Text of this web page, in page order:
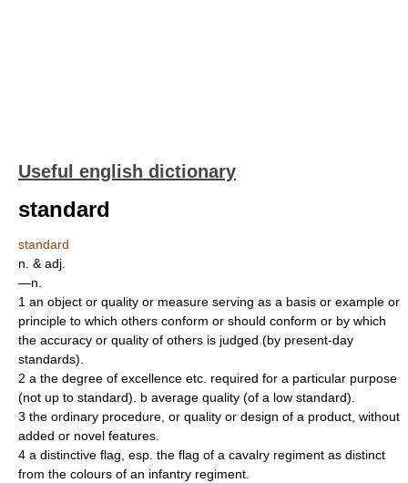
Useful english dictionary
standard
standard
n. & adj.
—n.
1 an object or quality or measure serving as a basis or example or
principle to which others conform or should conform or by which
the accuracy or quality of others is judged (by present-day
standards).
2 a the degree of excellence etc. required for a particular purpose
(not up to standard). b average quality (of a low standard).
3 the ordinary procedure, or quality or design of a product, without
added or novel features.
4 a distinctive flag, esp. the flag of a cavalry regiment as distinct
from the colours of an infantry regiment.